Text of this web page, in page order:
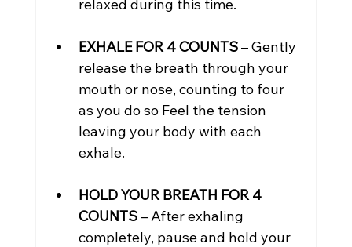
relaxed during this time.
EXHALE FOR 4 COUNTS – Gently
release the breath through your
mouth or nose, counting to four
as you do so Feel the tension
leaving your body with each
exhale.
HOLD YOUR BREATH FOR 4
COUNTS – After exhaling
completely, pause and hold your